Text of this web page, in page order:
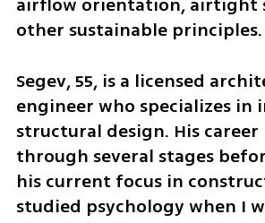
other sustainable principles.
Segev, 55, is a licensed
engineer who specializes in
structural design. His
through several stages
his current focus in
studied psychology when I